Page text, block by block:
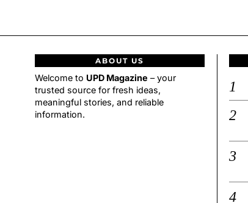
ABOUT US
Welcome to UPD Magazine – your
trusted source for fresh ideas,
meaningful stories, and reliable
information.